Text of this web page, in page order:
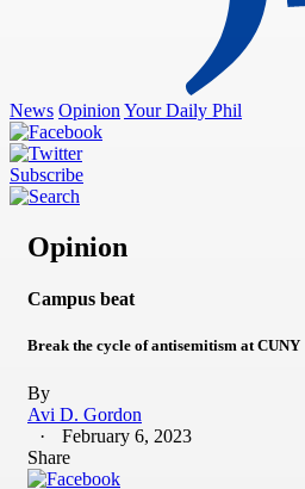
News Opinion Your Daily Phil
Subscribe
Opinion
Campus beat
Break the cycle of antisemitism at CUNY
By
Avi D. Gordon
February 6, 2023
Share